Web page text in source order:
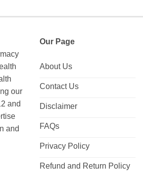
our
and
and
Our Page
About Us
Contact Us
Disclaimer
FAQs
Privacy Policy
Refund and Return Policy